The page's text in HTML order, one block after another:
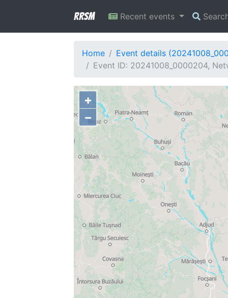
RRSM Recent events
Home
Event details
Event ID: 20241008_0000204,
+
−